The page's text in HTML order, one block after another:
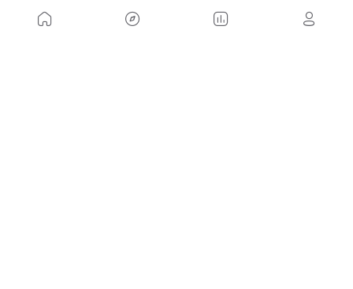
completely open.